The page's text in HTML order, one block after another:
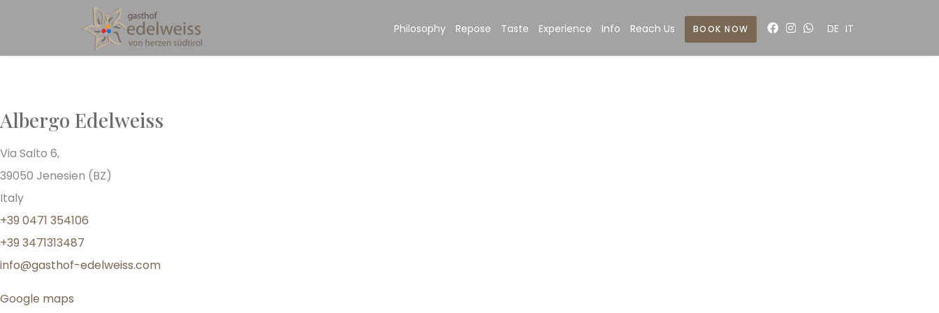
Philosophy Repose Taste Experience Info Reach Us BOOK NOW DE IT
Albergo Edelweiss
Via Salto 6,
39050 Jenesien (BZ)
Italy
+39 0471 354106
+39 3471313487
info@gasthof-edelweiss.com
Google maps